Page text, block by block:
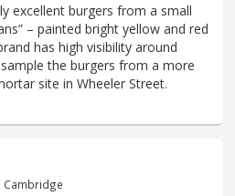
excellent burgers from a small
– painted bright yellow and red
has high visibility around
the burgers from a more
site in Wheeler Street.
Cambridge